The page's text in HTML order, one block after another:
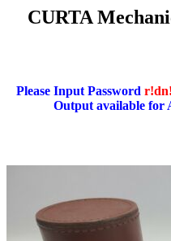
CURTA
Please Input Password
Output available for